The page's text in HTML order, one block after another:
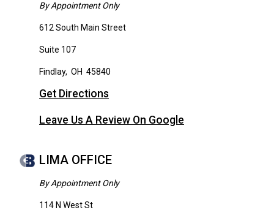
By Appointment Only
612 South Main Street
Suite 107
Findlay, OH 45840
Get Directions
Leave Us A Review On Google
LIMA OFFICE
By Appointment Only
114 N West St